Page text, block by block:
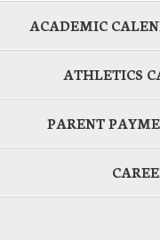
ACADEMIC
ATHLETICS
PARENT